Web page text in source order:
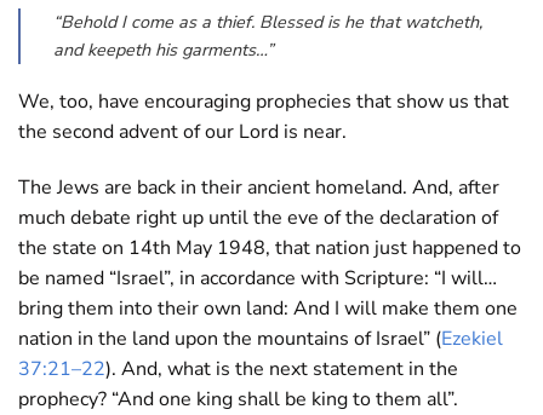
“Behold I come as a thief. Blessed is he that watcheth,
and keepeth his garments…”
We, too, have encouraging prophecies that show us that
the second advent of our Lord is near.
The Jews are back in their ancient homeland. And, after
much debate right up until the eve of the declaration of
the state on 14th May 1948, that nation just happened to
be named “Israel”, in accordance with Scripture: “I will…
bring them into their own land: And I will make them one
nation in the land upon the mountains of Israel” (Ezekiel
37:21–22). And, what is the next statement in the
prophecy? “And one king shall be king to them all”.